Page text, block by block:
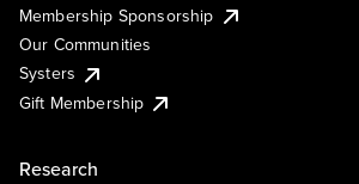
Membership Sponsorship
Our Communities
Systers
Gift Membership
Research